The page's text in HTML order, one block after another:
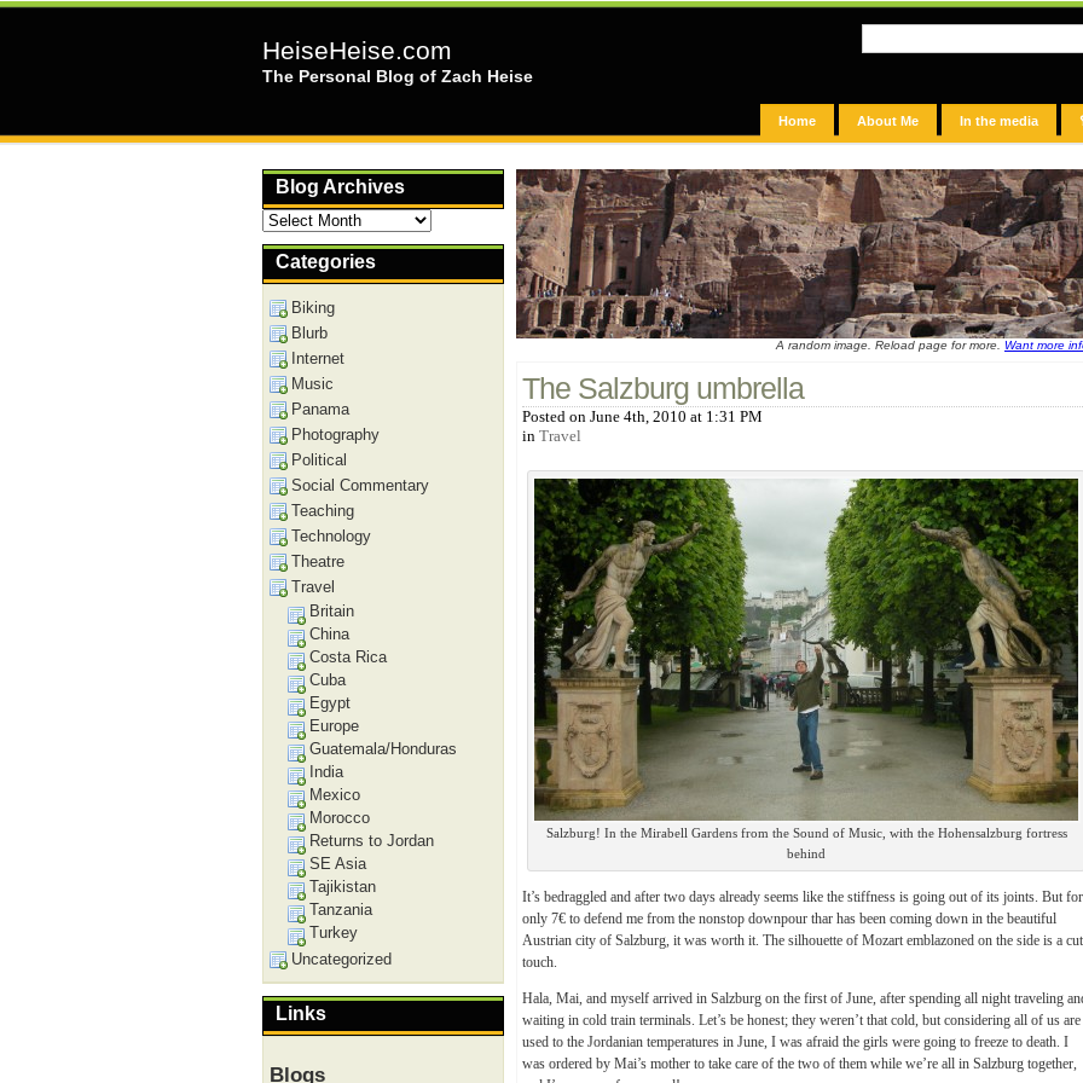
HeiseHeise.com
The Personal Blog of Zach Heise
Home About Me In the media
A random image. Reload page for more. Want more
The Salzburg umbrella
Posted on June 4th, 2010 at 1:31 PM
in Travel
Salzburg! In the Mirabell Gardens from the Sound of Music, with the Hohensalzburg fortress
behind
It’s bedraggled and after two days already seems like the stiffness is going out of its joints. But for
only 7€ to defend me from the nonstop downpour thar has been coming down in the beautiful
Austrian city of Salzburg, it was worth it. The silhouette of Mozart emblazoned on the side is a
touch.
Hala, Mai, and myself arrived in Salzburg on the first of June, after spending all night traveling
waiting in cold train terminals. Let’s be honest; they weren’t that cold, but considering all of us are
used to the Jordanian temperatures in June, I was afraid the girls were going to freeze to death. I
was ordered by Mai’s mother to take care of the two of them while we’re all in Salzburg together,
Blog Archives
Blog
Archives
Categories
Biking
Blurb
Internet
Music
Panama
Photography
Political
Social Commentary
Teaching
Technology
Theatre
Travel
Britain
China
Costa Rica
Cuba
Egypt
Europe
Guatemala/Honduras
India
Mexico
Morocco
Returns to Jordan
SE Asia
Tajikistan
Tanzania
Turkey
Uncategorized
Links
Blogs